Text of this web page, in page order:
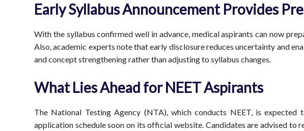
Early Syllabus Announcement Provides
With the syllabus confirmed well in advance, medical aspirants can now
Also, academic experts note that early disclosure reduces uncertainty and
and concept strengthening rather than adjusting to syllabus changes.
What Lies Ahead for NEET Aspirants
The National Testing Agency (NTA), which conducts NEET, is expected
application schedule soon on its official website. Candidates are advised to